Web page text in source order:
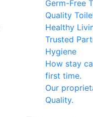
Germ-Free
Quality
Healthy
Trusted
Hygiene
How stay
first time.
Our
Quality.